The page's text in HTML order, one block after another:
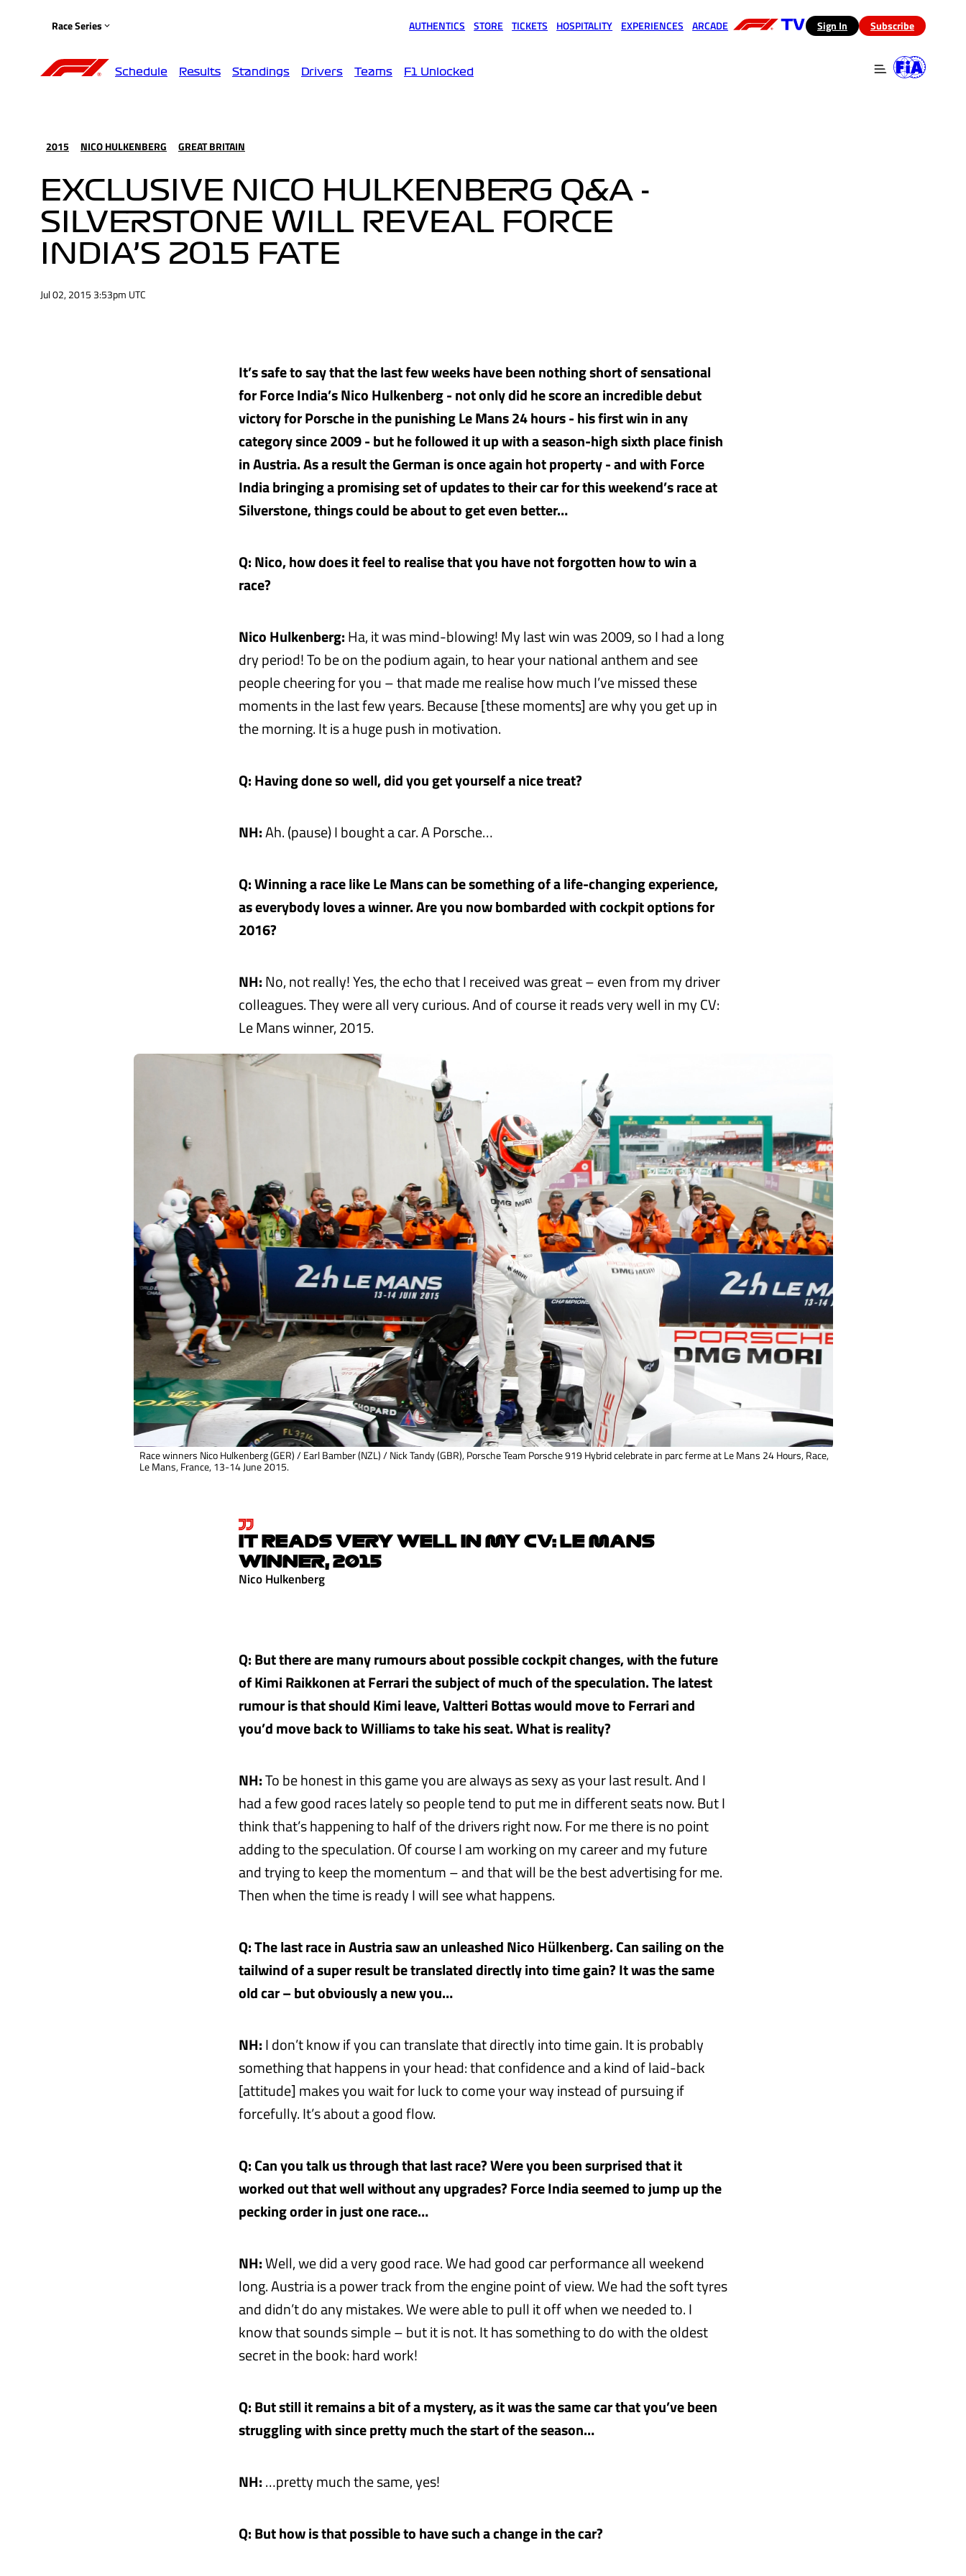
Race Series AUTHENTICS STORE TICKETS HOSPITALITY EXPERIENCES ARCADE (opens in a new tab)
Sign In Subscribe
Schedule Results Standings Drivers Teams F1 Unlocked
2015 NICO HULKENBERG GREAT BRITAIN
EXCLUSIVE NICO HULKENBERG Q&A -
SILVERSTONE WILL REVEAL FORCE
INDIA’S 2015 FATE
Jul 02, 2015 3:53pm UTC
It’s safe to say that the last few weeks have been nothing short of sensational
for Force India’s Nico Hulkenberg - not only did he score an incredible debut
victory for Porsche in the punishing Le Mans 24 hours - his first win in any
category since 2009 - but he followed it up with a season-high sixth place finish
in Austria. As a result the German is once again hot property - and with Force
India bringing a promising set of updates to their car for this weekend’s race at
Silverstone, things could be about to get even better…
Q: Nico, how does it feel to realise that you have not forgotten how to win a
race?
Nico Hulkenberg:Ha, it was mind-blowing! My last win was 2009, so I had a long
dry period! To be on the podium again, to hear your national anthem and see
people cheering for you – that made me realise how much I’ve missed these
moments in the last few years. Because [these moments] are why you get up in
the morning. It is a huge push in motivation.
Q: Having done so well, did you get yourself a nice treat?
NH:Ah. (pause) I bought a car. A Porsche…
Q: Winning a race like Le Mans can be something of a life-changing experience,
as everybody loves a winner. Are you now bombarded with cockpit options for
2016?
NH:No, not really! Yes, the echo that I received was great – even from my driver
colleagues. They were all very curious. And of course it reads very well in my CV:
Le Mans winner, 2015.
Race winners Nico Hulkenberg (GER) / Earl Bamber (NZL) / Nick Tandy (GBR), Porsche Team Porsche 919 Hybrid celebrate in parc ferme at Le Mans 24 Hours, Race,
Le Mans, France, 13-14 June 2015.
IT READS VERY WELL IN MY CV: LE MANS
WINNER, 2015
Nico Hulkenberg
Q: But there are many rumours about possible cockpit changes, with the future
of Kimi Raikkonen at Ferrari the subject of much of the speculation. The latest
rumour is that should Kimi leave, Valtteri Bottas would move to Ferrari and
you’d move back to Williams to take his seat. What is reality?
NH:To be honest in this game you are always as sexy as your last result. And I
had a few good races lately so people tend to put me in different seats now. But I
think that’s happening to half of the drivers right now. For me there is no point
adding to the speculation. Of course I am working on my career and my future
and trying to keep the momentum – and that will be the best advertising for me.
Then when the time is ready I will see what happens.
Q: The last race in Austria saw an unleashed Nico Hülkenberg. Can sailing on the
tailwind of a super result be translated directly into time gain? It was the same
old car – but obviously a new you…
NH:I don’t know if you can translate that directly into time gain. It is probably
something that happens in your head: that confidence and a kind of laid-back
[attitude] makes you wait for luck to come your way instead of pursuing if
forcefully. It’s about a good flow.
Q: Can you talk us through that last race? Were you been surprised that it
worked out that well without any upgrades? Force India seemed to jump up the
pecking order in just one race…
NH:Well, we did a very good race. We had good car performance all weekend
long. Austria is a power track from the engine point of view. We had the soft tyres
and didn’t do any mistakes. We were able to pull it off when we needed to. I
know that sounds simple – but it is not. It has something to do with the oldest
secret in the book: hard work!
Q: But still it remains a bit of a mystery, as it was the same car that you’ve been
struggling with since pretty much the start of the season…
NH:…pretty much the same, yes!
Q: But how is that possible to have such a change in the car?